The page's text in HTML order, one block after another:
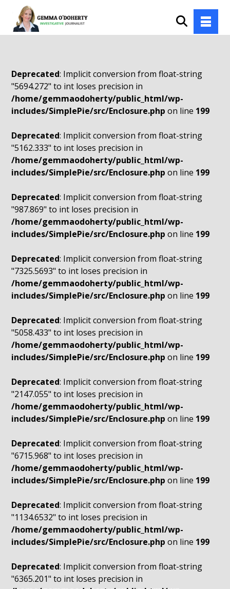
Deprecated: Implicit conversion from float-string
"5694.272" to int loses precision in
/home/gemmaodoherty/public_html/wp-
includes/SimplePie/src/Enclosure.php on line 199
Deprecated: Implicit conversion from float-string
"5162.333" to int loses precision in
/home/gemmaodoherty/public_html/wp-
includes/SimplePie/src/Enclosure.php on line 199
Deprecated: Implicit conversion from float-string
"987.869" to int loses precision in
/home/gemmaodoherty/public_html/wp-
includes/SimplePie/src/Enclosure.php on line 199
Deprecated: Implicit conversion from float-string
"7325.5693" to int loses precision in
/home/gemmaodoherty/public_html/wp-
includes/SimplePie/src/Enclosure.php on line 199
Deprecated: Implicit conversion from float-string
"5058.433" to int loses precision in
/home/gemmaodoherty/public_html/wp-
includes/SimplePie/src/Enclosure.php on line 199
Deprecated: Implicit conversion from float-string
"2147.055" to int loses precision in
/home/gemmaodoherty/public_html/wp-
includes/SimplePie/src/Enclosure.php on line 199
Deprecated: Implicit conversion from float-string
"6715.968" to int loses precision in
/home/gemmaodoherty/public_html/wp-
includes/SimplePie/src/Enclosure.php on line 199
Deprecated: Implicit conversion from float-string
"1134.6532" to int loses precision in
/home/gemmaodoherty/public_html/wp-
includes/SimplePie/src/Enclosure.php on line 199
Deprecated: Implicit conversion from float-string
"6365.201" to int loses precision in